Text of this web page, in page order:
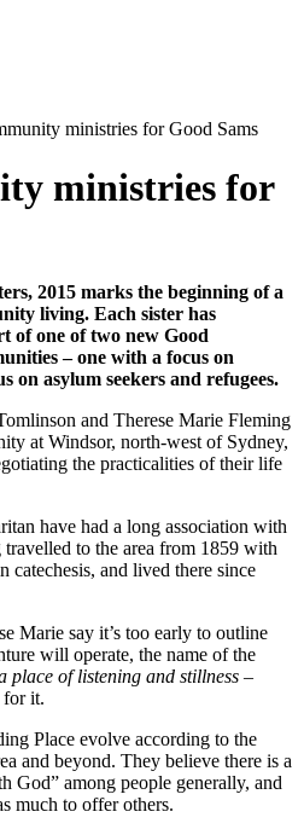
ministries for Good Sams
ministries for
2015 marks the beginning of a
living. Each sister has
of one of two new Good
– one with a focus on
on asylum seekers and refugees.
and Therese Marie Fleming
at Windsor, north-west of Sydney,
the practicalities of their life
have had a long association with
to the area from 1859 with
catechesis, and lived there since
Marie say it’s too early to outline
will operate, the name of the
place of listening and stillness –
for it.
Place evolve according to the
and beyond. They believe there is a
God” among people generally, and
much to offer others.